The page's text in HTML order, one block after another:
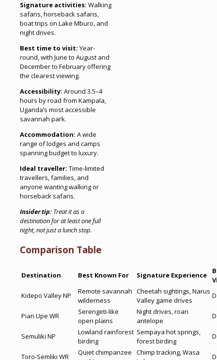
Signature activities: Walking
safaris, horseback safaris,
boat trips on Lake Mburo, and
night drives.
Best time to visit: Year-
round, with June to August and
December to February offering
the clearest viewing.
Accessibility: Around 3.5–4
hours by road from Kampala,
Uganda’s most accessible
savannah park.
Accommodation: A wide
range of lodges and camps
spanning budget to luxury.
Ideal traveller: Time-limited
travellers, families, and
anyone wanting walking or
horseback safaris.
Insider tip: Treat it as a
destination for at least one full
night, not just a lunch stop.
Comparison Table
Destination Best Known For Signature Experience
Kidepo Valley NP
Remote savannah
wilderness
Cheetah sightings, Narus
Valley game drives
Pian Upe WR
Serengeti-like
open plains
Night drives, roan
antelope
Semuliki NP
Lowland rainforest
birding
Sempaya hot springs,
forest birding
Toro-Semliki WR
Quiet chimpanzee
Chimp tracking, Wasa